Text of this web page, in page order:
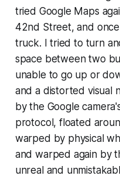
tried Google Maps
42nd Street, and
truck. I tried to turn
space between two
unable to go up or
and a distorted visual
by the Google
protocol, floated
warped by physical
and warped again by
unreal and